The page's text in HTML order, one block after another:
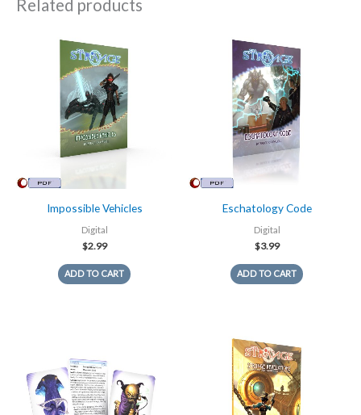
Related products
Impossible Vehicles
Digital
$2.99
ADD TO CART
Eschatology Code
Digital
$3.99
ADD TO CART